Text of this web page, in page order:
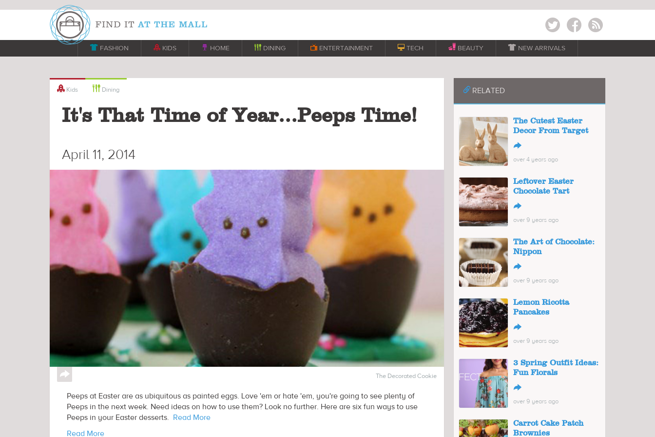
Twitter Facebook RSS
 FASHION  KIDS  HOME  DINING  ENTERTAINMENT  TECH BEAUTY  NEW ARRIVALS
 Kids  Dining
It's That Time of Year...Peeps Time!
April 11, 2014
↪ The Decorated Cookie
Peeps at Easter are as ubiquitous as painted eggs. Love 'em or hate 'em, you're going to see plenty of
Peeps in the next week. Need ideas on how to use them? Look no further. Here are six fun ways to use
Peeps in your Easter desserts. Read More
Read More
📎RELATED
The Cutest Easter
Decor From Target
↪
over 4 years ago
Leftover Easter
Chocolate Tart
↪
over 9 years ago
The Art of Chocolate:
Nippon
↪
over 9 years ago
Lemon Ricotta
Pancakes
↪
over 9 years ago
3 Spring Outfit Ideas:
Fun Florals
↪
over 9 years ago
Carrot Cake Patch
Brownies